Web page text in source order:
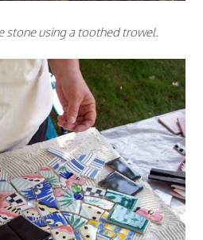
stone using a toothed trowel.